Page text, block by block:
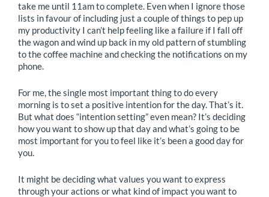
take me until 11am to complete. Even when I ignore those
lists in favour of including just a couple of things to pep up
my productivity I can’t help feeling like a failure if I fall off
the wagon and wind up back in my old pattern of stumbling
to the coffee machine and checking the notifications on my
phone.
For me, the single most important thing to do every
morning is to set a positive intention for the day. That’s it.
But what does “intention setting” even mean? It’s deciding
how you want to show up that day and what’s going to be
most important for you to feel like it’s been a good day for
you.
It might be deciding what values you want to express
through your actions or what kind of impact you want to